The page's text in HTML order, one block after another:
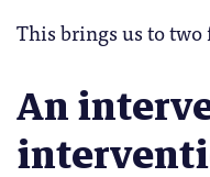
This brings us to
An